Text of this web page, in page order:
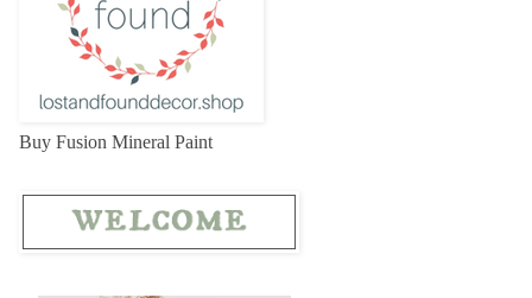
Buy Fusion Mineral Paint